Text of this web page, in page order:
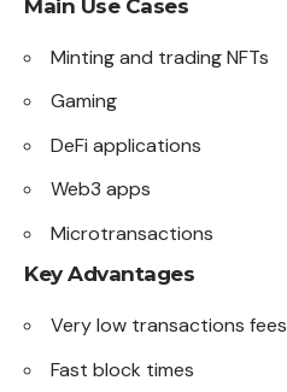
Main Use Cases
Minting and trading NFTs
Gaming
DeFi applications
Web3 apps
Microtransactions
Key Advantages
Very low transactions fees
Fast block times